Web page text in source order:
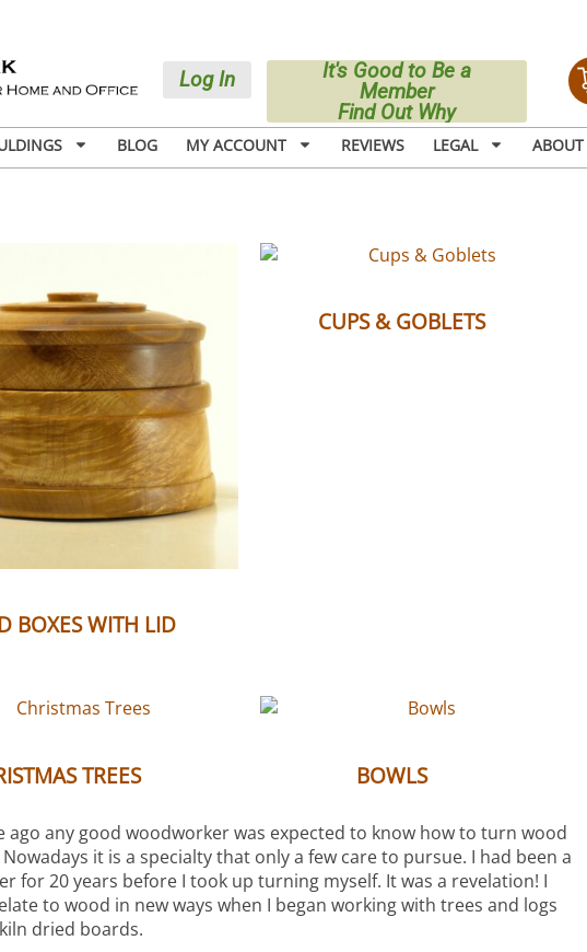
Log In
It's Good to Be a
Member
Find Out Why
BLOG MY ACCOUNT REVIEWS LEGAL ABOUT
BOXES WITH LID
CUPS & GOBLETS
TREES BOWLS
ago any good woodworker was expected to know how to turn wood
it is a specialty that only a few care to pursue. I had been a
for 20 years before I took up turning myself. It was a revelation! I
to wood in new ways when I began working with trees and logs
dried boards.